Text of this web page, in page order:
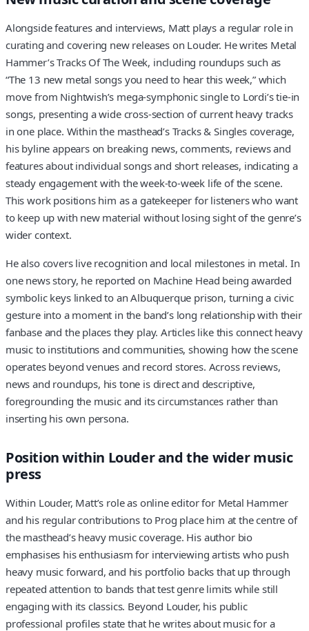
Alongside features and interviews, Matt plays a regular role in
curating and covering new releases on Louder. He writes Metal
Hammer’s Tracks Of The Week, including roundups such as
“The 13 new metal songs you need to hear this week,” which
move from Nightwish’s mega-symphonic single to Lordi’s tie-in
songs, presenting a wide cross-section of current heavy tracks
in one place. Within the masthead’s Tracks & Singles coverage,
his byline appears on breaking news, comments, reviews and
features about individual songs and short releases, indicating a
steady engagement with the week-to-week life of the scene.
This work positions him as a gatekeeper for listeners who want
to keep up with new material without losing sight of the genre’s
wider context.
He also covers live recognition and local milestones in metal. In
one news story, he reported on Machine Head being awarded
symbolic keys linked to an Albuquerque prison, turning a civic
gesture into a moment in the band’s long relationship with their
fanbase and the places they play. Articles like this connect heavy
music to institutions and communities, showing how the scene
operates beyond venues and record stores. Across reviews,
news and roundups, his tone is direct and descriptive,
foregrounding the music and its circumstances rather than
inserting his own persona.
Position within Louder and the wider music
press
Within Louder, Matt’s role as online editor for Metal Hammer
and his regular contributions to Prog place him at the centre of
the masthead’s heavy music coverage. His author bio
emphasises his enthusiasm for interviewing artists who push
heavy music forward, and his portfolio backs that up through
repeated attention to bands that test genre limits while still
engaging with its classics. Beyond Louder, his public
professional profiles state that he writes about music for a